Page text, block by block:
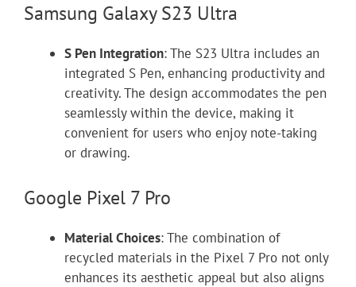
Samsung Galaxy S23 Ultra
S Pen Integration: The S23 Ultra includes an
integrated S Pen, enhancing productivity and
creativity. The design accommodates the pen
seamlessly within the device, making it
convenient for users who enjoy note-taking
or drawing.
Google Pixel 7 Pro
Material Choices: The combination of
recycled materials in the Pixel 7 Pro not only
enhances its aesthetic appeal but also aligns